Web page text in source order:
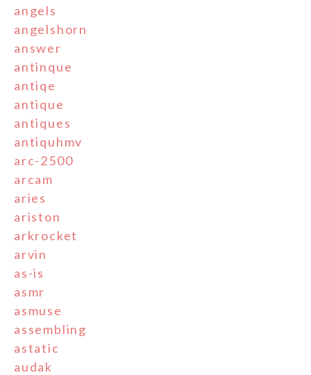
angels
angelshorn
answer
antinque
antiqe
antique
antiques
antiquhmv
arc-2500
arcam
aries
ariston
arkrocket
arvin
as-is
asmr
asmuse
assembling
astatic
audak